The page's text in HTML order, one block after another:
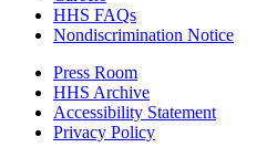
HHS FAQs
Nondiscrimination Notice
Press Room
HHS Archive
Accessibility Statement
Privacy Policy